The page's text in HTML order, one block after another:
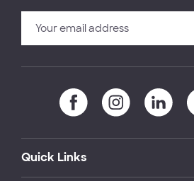
Quick Links